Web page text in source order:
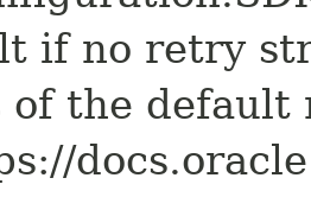
if no retry
of the